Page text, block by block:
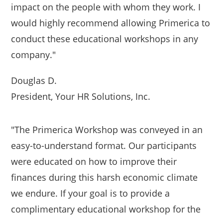
impact on the people with whom they work. I
would highly recommend allowing Primerica to
conduct these educational workshops in any
company."
Douglas D.
President, Your HR Solutions, Inc.
"The Primerica Workshop was conveyed in an
easy-to-understand format. Our participants
were educated on how to improve their
finances during this harsh economic climate
we endure. If your goal is to provide a
complimentary educational workshop for the